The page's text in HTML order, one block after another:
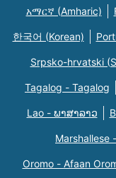
አማርኛ (Amharic)
한국어 (Korean)
Srpsko-hrvatski
Tagalog - Tagalog
Lao - ພາສາລາວ
Marshallese
Oromo - Afaan